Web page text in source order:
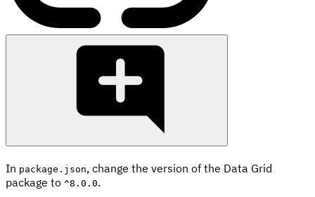
In package.json, change the version of the Data Grid
package to ^8.0.0.